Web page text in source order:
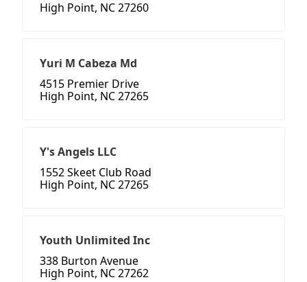
High Point, NC 27260
Yuri M Cabeza Md
4515 Premier Drive
High Point, NC 27265
Y's Angels LLC
1552 Skeet Club Road
High Point, NC 27265
Youth Unlimited Inc
338 Burton Avenue
High Point, NC 27262